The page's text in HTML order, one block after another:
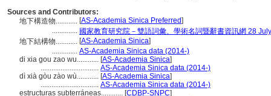
Sources and Contributors:
地下構造物............ [AS-Academia Sinica Preferred]
.............. 國家教育研究院－雙語詞彙、學術名詞暨辭書資訊網 28
地下結構物............ [AS-Academia Sinica]
.............. AS-Academia Sinica data (2014-)
di xia gou zao wu............ [AS-Academia Sinica]
................................ AS-Academia Sinica data (2014-)
dì xià gòu zào wù............ [AS-Academia Sinica]
................................ AS-Academia Sinica data (2014-)
estructuras subterráneas............ [CDBP-SNPC]